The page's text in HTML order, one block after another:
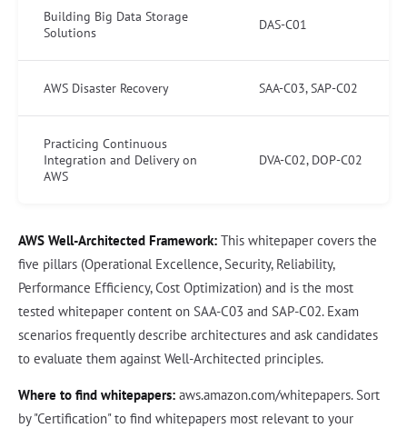
Building Big Data Storage
Solutions
DAS-C01
AWS Disaster Recovery SAA-C03, SAP-C02
Practicing Continuous
Integration and Delivery on
AWS
DVA-C02, DOP-C02
AWS Well-Architected Framework: This whitepaper covers the
five pillars (Operational Excellence, Security, Reliability,
Performance Efficiency, Cost Optimization) and is the most
tested whitepaper content on SAA-C03 and SAP-C02. Exam
scenarios frequently describe architectures and ask candidates
to evaluate them against Well-Architected principles.
Where to find whitepapers: aws.amazon.com/whitepapers. Sort
by "Certification" to find whitepapers most relevant to your